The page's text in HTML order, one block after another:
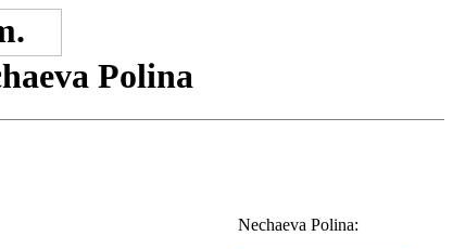
Polina
Nechaeva Polina: